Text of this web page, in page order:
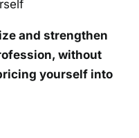
and strengthen
without
yourself into